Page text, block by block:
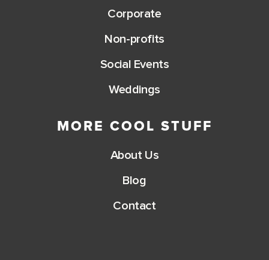
Corporate
Non-profits
Social Events
Weddings
MORE COOL STUFF
About Us
Blog
Contact